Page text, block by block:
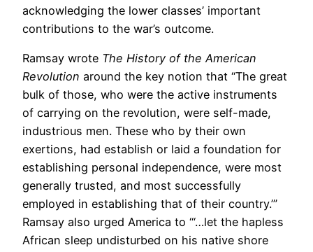
acknowledging the lower classes’ important
contributions to the war’s outcome.
Ramsay wrote The History of the American
Revolution around the key notion that “The great
bulk of those, who were the active instruments
of carrying on the revolution, were self-made,
industrious men. These who by their own
exertions, had establish or laid a foundation for
establishing personal independence, were most
generally trusted, and most successfully
employed in establishing that of their country.’”
Ramsay also urged America to ‘“…let the hapless
African sleep undisturbed on his native shore